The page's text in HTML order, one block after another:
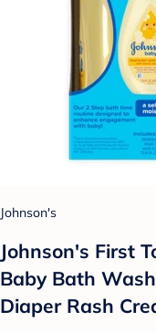
Johnson's
Johnson's First
Baby Bath
Diaper Rash